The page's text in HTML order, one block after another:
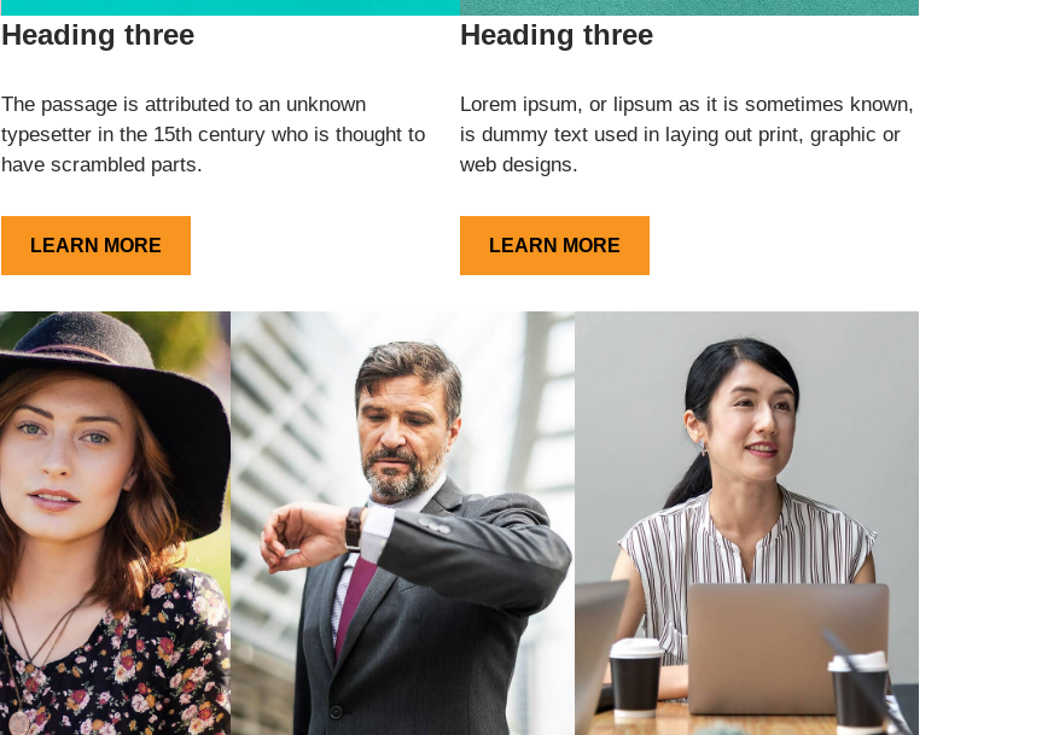
Heading three
The passage is attributed to an unknown
typesetter in the 15th century who is thought to
have scrambled parts.
LEARN MORE
Heading three
Lorem ipsum, or lipsum as it is sometimes known,
is dummy text used in laying out print, graphic or
web designs.
LEARN MORE